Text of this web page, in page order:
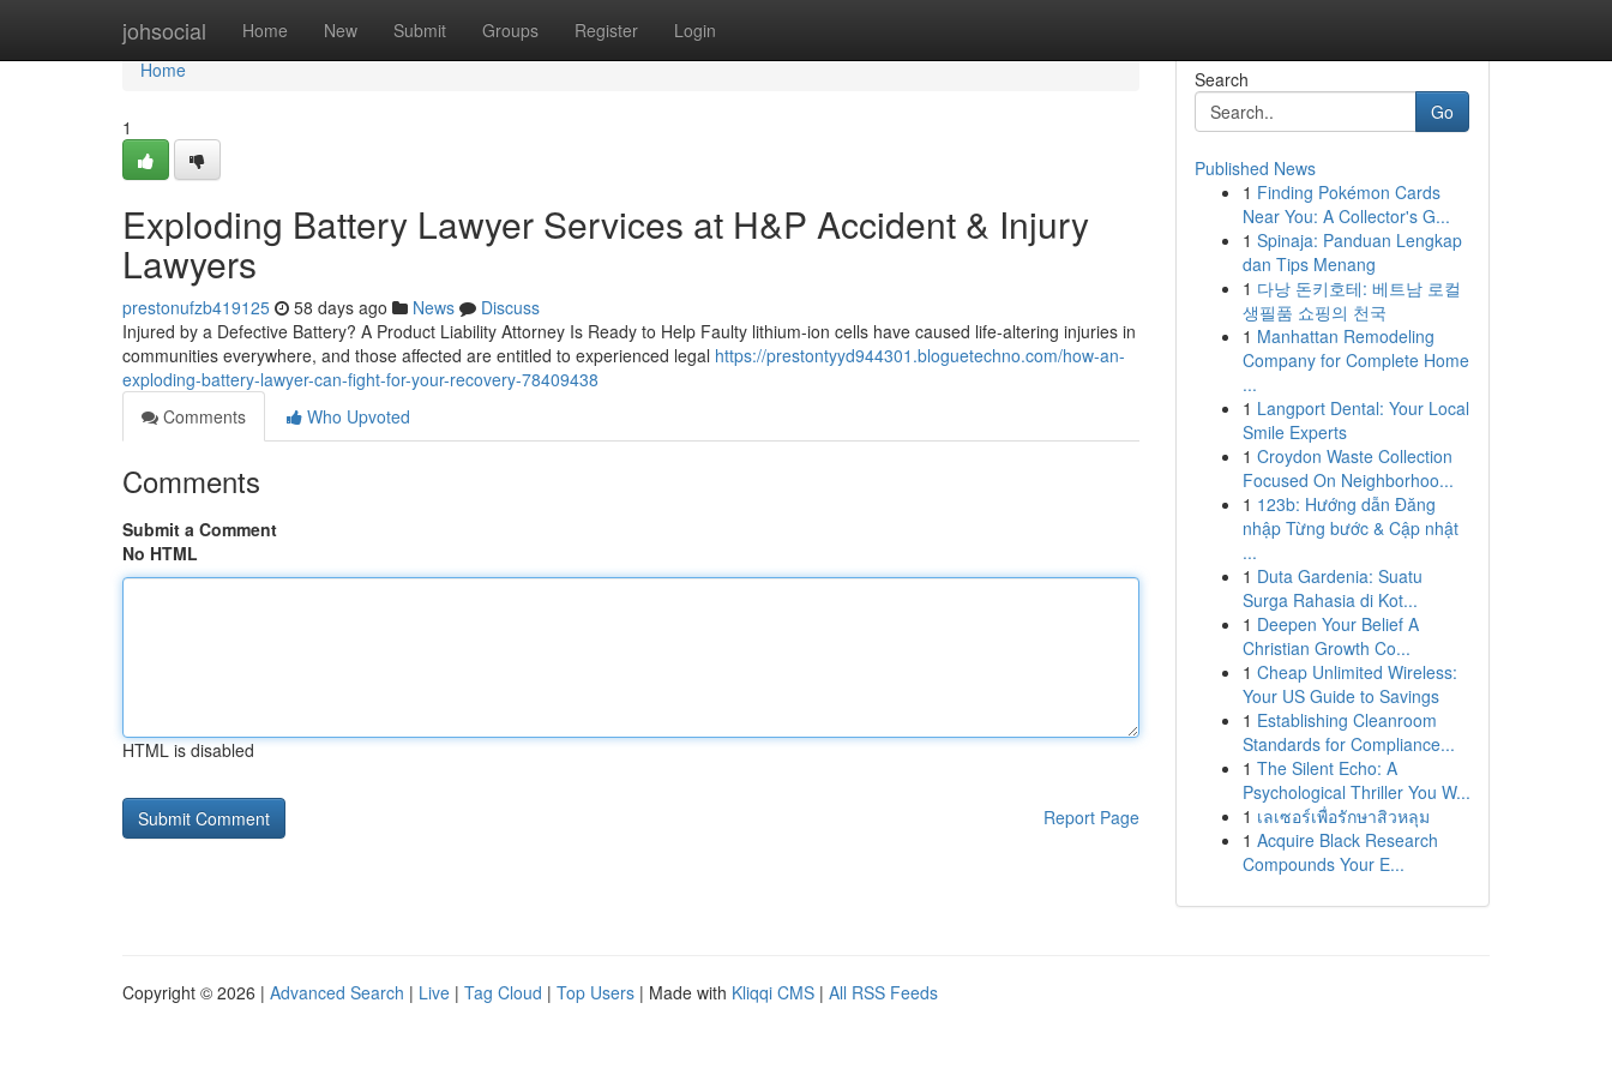
johsocial Home New Submit Groups Register Login
Home
Home
1
Exploding Battery Lawyer Services at H&P Accident & Injury
Lawyers
prestonufzb419125 58 days ago News
Discuss
Injured by a Defective Battery? A Product Liability Attorney Is Ready to Help Faulty lithium-ion cells have caused life-altering injuries in
communities everywhere, and those affected are entitled to experienced legal https://prestontyyd944301.bloguetechno.com/how-an-
exploding-battery-lawyer-can-fight-for-your-recovery-78409438
Comments
Who Upvoted
Comments
Submit a Comment
No HTML
HTML is disabled
Report Page
Search
Go
Published News
1 Finding Pokémon Cards
Near You: A Collector's G...
1 Spinaja: Panduan Lengkap
dan Tips Menang
1 다낭 돈키호테: 베트남 로컬
생필품 쇼핑의 천국
1 Manhattan Remodeling
Company for Complete Home
...
1 Langport Dental: Your Local
Smile Experts
1 Croydon Waste Collection
Focused On Neighborhoo...
1 123b: Hướng dẫn Đăng
nhập Từng bước & Cập nhật
...
1 Duta Gardenia: Suatu
Surga Rahasia di Kot...
1 Deepen Your Belief A
Christian Growth Co...
1 Cheap Unlimited Wireless:
Your US Guide to Savings
1 Establishing Cleanroom
Standards for Compliance...
1 The Silent Echo: A
Psychological Thriller You W...
1 เลเซอร์เพื่อรักษาสิวหลุม
1 Acquire Black Research
Compounds Your E...
Copyright © 2026 | Advanced Search | Live | Tag Cloud | Top Users | Made with Kliqqi CMS | All RSS Feeds